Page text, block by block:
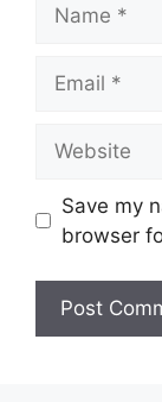
Save my
browser